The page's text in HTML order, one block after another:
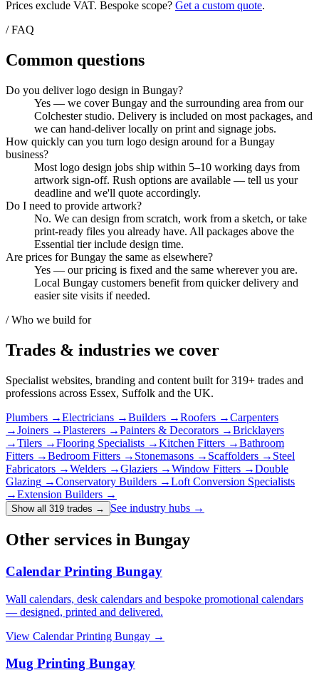
Prices exclude VAT. Bespoke scope? Get a custom quote.
/ FAQ
Common questions
Do you deliver logo design in Bungay?
Yes — we cover Bungay and the surrounding area from our
Colchester studio. Delivery is included on most packages, and
we can hand-deliver locally on print and signage jobs.
How quickly can you turn logo design around for a Bungay
business?
Most logo design jobs ship within 5–10 working days from
artwork sign-off. Rush options are available — tell us your
deadline and we'll quote accordingly.
Do I need to provide artwork?
No. We can design from scratch, work from a sketch, or take
print-ready files you already have. All packages above the
Essential tier include design time.
Are prices for Bungay the same as elsewhere?
Yes — our pricing is fixed and the same wherever you are.
Local Bungay customers benefit from quicker delivery and
easier site visits if needed.
/ Who we build for
Trades & industries we cover
Specialist websites, branding and content built for319+ trades and
professions across Essex, Suffolk and the UK.
Plumbers →Electricians →Builders →Roofers →Carpenters
→Joiners →Plasterers →Painters & Decorators →Bricklayers
→Tilers →Flooring Specialists →Kitchen Fitters →Bathroom
Fitters →Bedroom Fitters → Stonemasons → Scaffolders → Steel
Fabricators →Welders →Glaziers →Window Fitters →Double
Glazing →Conservatory Builders →Loft Conversion Specialists
→Extension Builders →
Show all 319 trades → See industry hubs →
Other services in Bungay
Calendar Printing Bungay
Wall calendars, desk calendars and bespoke promotional calendars
— designed, printed and delivered.
View Calendar Printing Bungay →
Mug Printing Bungay